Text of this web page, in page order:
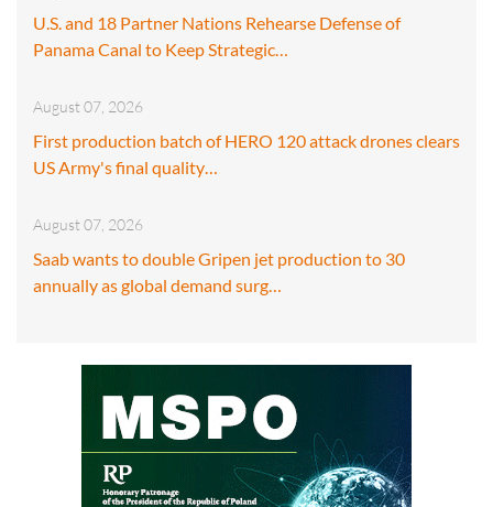
U.S. and 18 Partner Nations Rehearse Defense of
Panama Canal to Keep Strategic…
August 07, 2026
First production batch of HERO 120 attack drones clears
US Army's final quality…
August 07, 2026
Saab wants to double Gripen jet production to 30
annually as global demand surg…